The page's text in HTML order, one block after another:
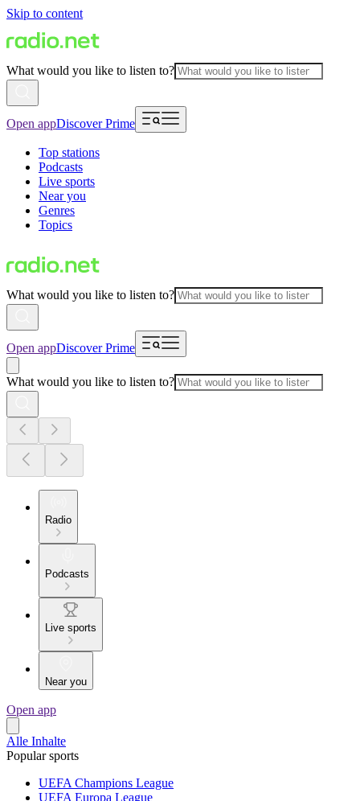
Skip to content
What would you like to listen to?
Open appDiscover Prime
Top stations
Podcasts
Live sports
Near you
Genres
Topics
What would you like to listen to?
Open appDiscover Prime
What would you like to listen to?
Radio
Podcasts
Live sports
Near you
Open app
Alle Inhalte
Popular sports
UEFA Champions League
UEFA Europa League